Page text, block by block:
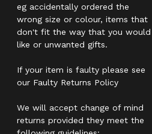
eg accidentally ordered the
wrong size or colour, items that
don't fit the way that you would
like or unwanted gifts.
If your item is faulty please see
our Faulty Returns Policy
We will accept change of mind
returns provided they meet the